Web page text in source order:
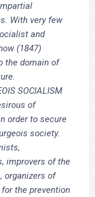
With very few
and
(1847)
the domain of
SOCIALISM
of
order to secure
society.
improvers of the
organizers of
the prevention